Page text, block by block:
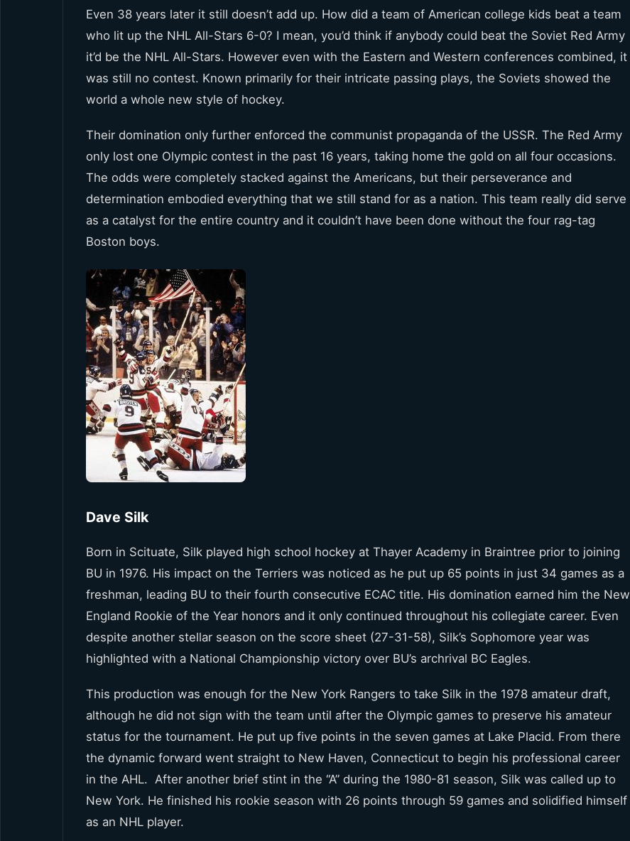
Even 38 years later it still doesn’t add up. How did a team of American college kids beat a team
who lit up the NHL All-Stars 6-0? I mean, you’d think if anybody could beat the Soviet Red Army
it’d be the NHL All-Stars. However even with the Eastern and Western conferences combined, it
was still no contest. Known primarily for their intricate passing plays, the Soviets showed the
world a whole new style of hockey.
Their domination only further enforced the communist propaganda of the USSR. The Red Army
only lost one Olympic contest in the past 16 years, taking home the gold on all four occasions.
The odds were completely stacked against the Americans, but their perseverance and
determination embodied everything that we still stand for as a nation. This team really did serve
as a catalyst for the entire country and it couldn’t have been done without the four rag-tag
Boston boys.
Dave Silk
Born in Scituate, Silk played high school hockey at Thayer Academy in Braintree prior to joining
BU in 1976. His impact on the Terriers was noticed as he put up 65 points in just 34 games as a
freshman, leading BU to their fourth consecutive ECAC title. His domination earned him the New
England Rookie of the Year honors and it only continued throughout his collegiate career. Even
despite another stellar season on the score sheet (27-31-58), Silk’s Sophomore year was
highlighted with a National Championship victory over BU’s archrival BC Eagles.
This production was enough for the New York Rangers to take Silk in the 1978 amateur draft,
although he did not sign with the team until after the Olympic games to preserve his amateur
status for the tournament. He put up five points in the seven games at Lake Placid. From there
the dynamic forward went straight to New Haven, Connecticut to begin his professional career
in the AHL. After another brief stint in the “A” during the 1980-81 season, Silk was called up to
New York. He finished his rookie season with 26 points through 59 games and solidified himself
as an NHL player.